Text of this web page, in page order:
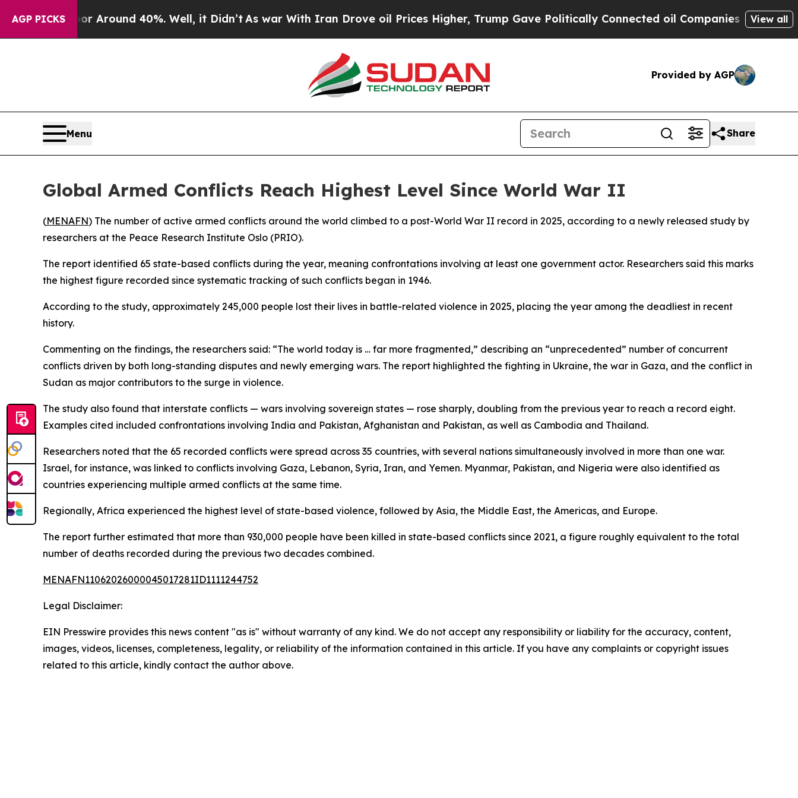
AGP PICKS
a Floor Around 40%. Well, it Didn’tAs war With Iran Drove oil Prices Higher, Trump Gave Politically Connected oil Companies — not View all
Provided by AGP
Menu Share
Global Armed Conflicts Reach Highest Level Since World War II
(MENAFN) The number of active armed conflicts around the world climbed to a post-World War II record in 2025, according to a newly released study by
researchers at the Peace Research Institute Oslo (PRIO).
The report identified 65 state-based conflicts during the year, meaning confrontations involving at least one government actor. Researchers said this marks
the highest figure recorded since systematic tracking of such conflicts began in 1946.
According to the study, approximately 245,000 people lost their lives in battle-related violence in 2025, placing the year among the deadliest in recent
history.
Commenting on the findings, the researchers said: “The world today is … far more fragmented,” describing an “unprecedented” number of concurrent
conflicts driven by both long-standing disputes and newly emerging wars. The report highlighted the fighting in Ukraine, the war in Gaza, and the conflict in
Sudan as major contributors to the surge in violence.
The study also found that interstate conflicts — wars involving sovereign states — rose sharply, doubling from the previous year to reach a record eight.
Examples cited included confrontations involving India and Pakistan, Afghanistan and Pakistan, as well as Cambodia and Thailand.
Researchers noted that the 65 recorded conflicts were spread across 35 countries, with several nations simultaneously involved in more than one war.
Israel, for instance, was linked to conflicts involving Gaza, Lebanon, Syria, Iran, and Yemen. Myanmar, Pakistan, and Nigeria were also identified as
countries experiencing multiple armed conflicts at the same time.
Regionally, Africa experienced the highest level of state-based violence, followed by Asia, the Middle East, the Americas, and Europe.
The report further estimated that more than 930,000 people have been killed in state-based conflicts since 2021, a figure roughly equivalent to the total
number of deaths recorded during the previous two decades combined.
MENAFN11062026000045017281ID1111244752
Legal Disclaimer:
EIN Presswire provides this news content "as is" without warranty of any kind. We do not accept any responsibility or liability for the accuracy, content,
images, videos, licenses, completeness, legality, or reliability of the information contained in this article. If you have any complaints or copyright issues
related to this article, kindly contact the author above.